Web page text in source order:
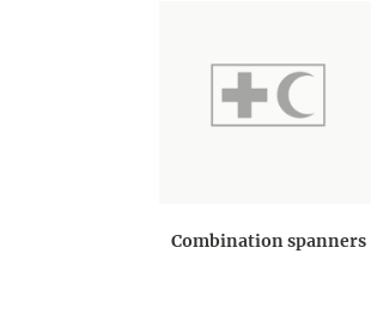
Combination spanners